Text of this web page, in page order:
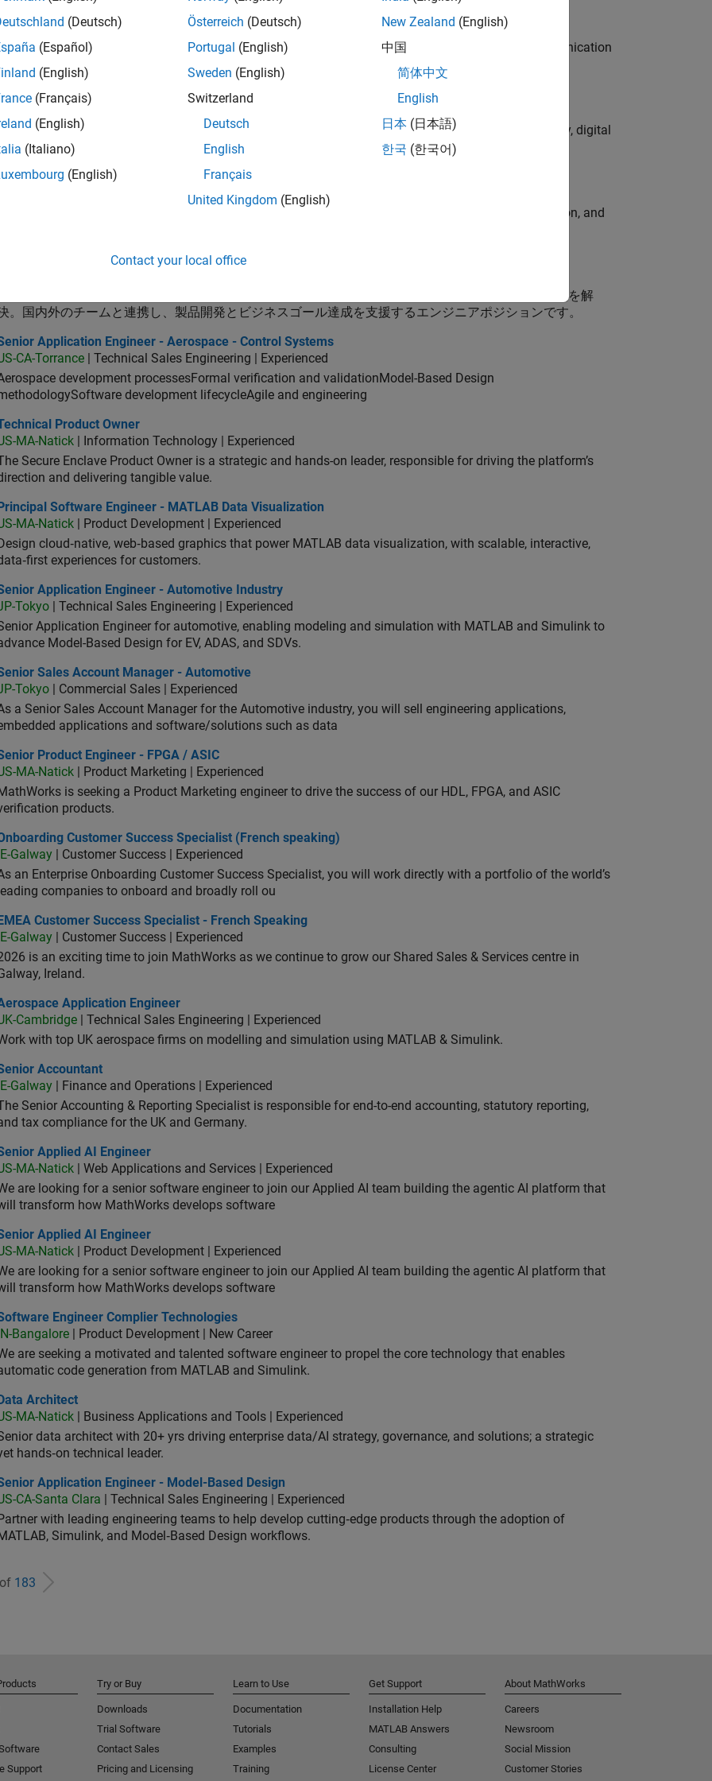
Senior Application Engineer - Radar, Wireless, and RF
Tokyo| Technical Sales Engineering | Experienced
is seeking an engineer with technical experience and interest in radar and wireless communication
including baseband processing and RF
of Digital Marketing and Campaigns
of Digital Marketing and Campaigns
US-MA-Natick
| Marketing Communications | Experienced
is seeking a Director of Digital Marketing and Campaigns to lead global campaign strategy, digital
programs, and web experiences.
Software Engineer - MATLAB Graphics
Software Engineer - MATLAB Graphics
| Product Development | Experienced
design and direction of a graphics and data visualization platformcomputer graphics, data visualization, and
Support Engineer 2
Application Support Engineer 2
MATLAB・Simulinkを活用し、制御・組込みやモデルベース開発（MBD）に携わるお客様の技術課題を解
。国内外のチームと連携し、製品開発とビジネスゴール達成を支援するエンジニアポジションです。
Application Engineer - Aerospace - Control Systems
Application Engineer - Aerospace - Control Systems
CA-Torrance | Technical Sales Engineering | Experienced
development processesFormal verification and validationModel-Based Design
development lifecycleAgile and engineering
Product Owner
Product Owner
MA-Natick | Information Technology | Experienced
Secure Enclave Product Owner is a strategic and hands-on leader, responsible for driving the platform’s
and delivering tangible value.
Software Engineer - MATLAB Data Visualization
Principal Software Engineer - MATLAB Data Visualization
MA-Natick | Product Development | Experienced
Design cloud‑native, web‑based graphics that power MATLAB data visualization, with scalable, interactive,
experiences for customers.
Application Engineer - Automotive Industry
Application Engineer - Automotive Industry
Tokyo | Technical Sales Engineering | Experienced
Application Engineer for automotive, enabling modeling and simulation with MATLAB and Simulink to
Model-Based Design for EV, ADAS, and SDVs.
Sales Account Manager - Automotive
Sales Account Manager - Automotive
Tokyo | Commercial Sales | Experienced
a Senior Sales Account Manager for the Automotive industry, you will sell engineering applications,
applications and software/solutions such as data
Product Engineer - FPGA / ASIC
Product Engineer - FPGA / ASIC
MA-Natick | Product Marketing | Experienced
is seeking a Product Marketing engineer to drive the success of our HDL, FPGA, and ASIC
products.
Customer Success Specialist (French speaking)
Customer Success Specialist (French speaking)
IE-Galway | Customer Success | Experienced
an Enterprise Onboarding Customer Success Specialist, you will work directly with a portfolio of the world’s
leading companies to onboard and broadly roll ou
Customer Success Specialist - French Speaking
EMEA Customer Success Specialist - French Speaking
IE-Galway | Customer Success | Experienced
is an exciting time to join MathWorks as we continue to grow our Shared Sales & Services centre in
Ireland.
Application Engineer
Application Engineer
Cambridge | Technical Sales Engineering | Experienced
with top UK aerospace firms on modelling and simulation using MATLAB & Simulink.
Accountant
Accountant
IE-Galway | Finance and Operations | Experienced
Senior Accounting & Reporting Specialist is responsible for end-to-end accounting, statutory reporting,
tax compliance for the UK and Germany.
Applied AI Engineer
Applied AI Engineer
MA-Natick | Web Applications and Services | Experienced
are looking for a senior software engineer to join our Applied AI team building the agentic AI platform that
transform how MathWorks develops software
Applied AI Engineer
Applied AI Engineer
MA-Natick | Product Development | Experienced
are looking for a senior software engineer to join our Applied AI team building the agentic AI platform that
transform how MathWorks develops software
Engineer Complier Technologies
Engineer Complier Technologies
IN-Bangalore | Product Development | New Career
are seeking a motivated and talented software engineer to propel the core technology that enables
code generation from MATLAB and Simulink.
Architect
Data Architect
MA-Natick | Business Applications and Tools | Experienced
data architect with 20+ yrs driving enterprise data/AI strategy, governance, and solutions; a strategic
hands‑on technical leader.
Application Engineer - Model-Based Design
Application Engineer - Model-Based Design
CA-Santa Clara | Technical Sales Engineering | Experienced
Partner with leading engineering teams to help develop cutting‑edge products through the adoption of
Simulink, and Model‑Based Design workflows.
183
(Deutsch)
(Español)
(English)
(Français)
(English)
(Italiano)
(English)
Österreich (Deutsch)
Portugal (English)
Sweden (English)
Switzerland
Deutsch
English
Français
United Kingdom (English)
New Zealand (English)
中国
简体中文
English
日本 (日本語)
한국 (한국어)
Contact your local office
Support
Try or Buy
Downloads
Trial Software
Contact Sales
Pricing and Licensing
Learn to Use
Documentation
Tutorials
Examples
Training
Get Support
Installation Help
MATLAB Answers
Consulting
License Center
About MathWorks
Careers
Newsroom
Social Mission
Customer Stories